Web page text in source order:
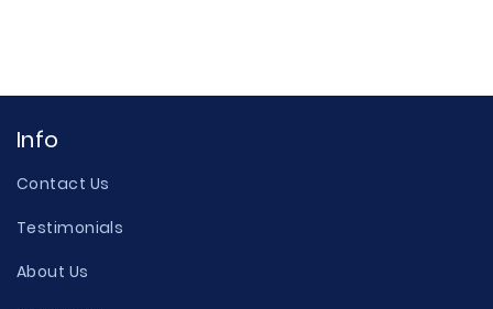
Info
Contact Us
Testimonials
About Us